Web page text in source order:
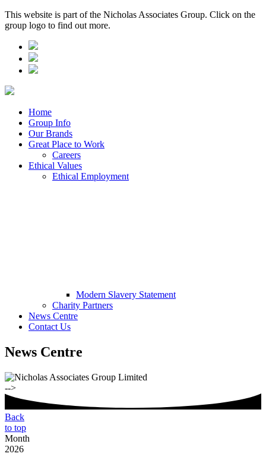
This website is part of the Nicholas Associates Group. Click on the
group logo to find out more.
Home
Group Info
Our Brands
Great Place to Work
Careers
Ethical Values
Ethical Employment
Modern Slavery Statement
Charity Partners
News Centre
Contact Us
News Centre
-->
Back
to top
Month
2026